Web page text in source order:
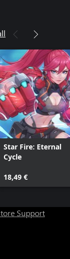
Star Fire: Eternal
Cycle
18,49 €
Support